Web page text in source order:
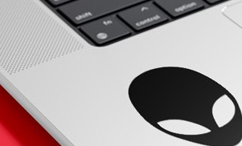
Alfa Romeo
23 designs
Chevrolet Stickers
254 designs
Dodge Stickers